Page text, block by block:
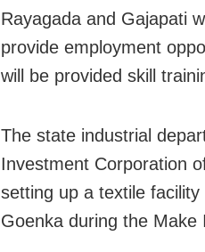
Rayagada and Gajapati
provide employment
will be provided skill
The state industrial
Investment Corporation
setting up a textile
Goenka during the